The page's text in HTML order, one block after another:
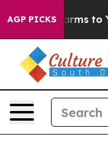
AGP PICKS
Harms to Youth